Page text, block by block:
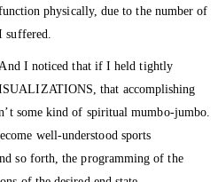
physically, due to the number of
suffered.
I noticed that if I held tightly
that accomplishing
some kind of spiritual mumbo-jumbo.
well-understood sports
so forth, the programming of the